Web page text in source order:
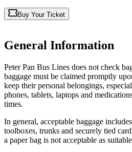
Buy Your Ticket
General Information
Peter Pan Bus Lines does not check
baggage must be claimed promptly
keep their personal belongings,
phones, tablets, laptops and
times.
In general, acceptable baggage
toolboxes, trunks and securely tied
a paper bag is not acceptable as